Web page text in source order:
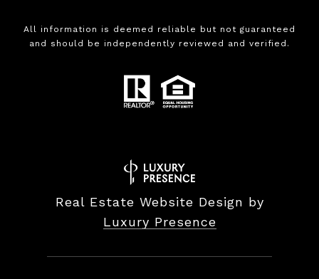
All information is deemed reliable but not guaranteed
and should be independently reviewed and verified.
Real Estate Website Design by
Luxury Presence